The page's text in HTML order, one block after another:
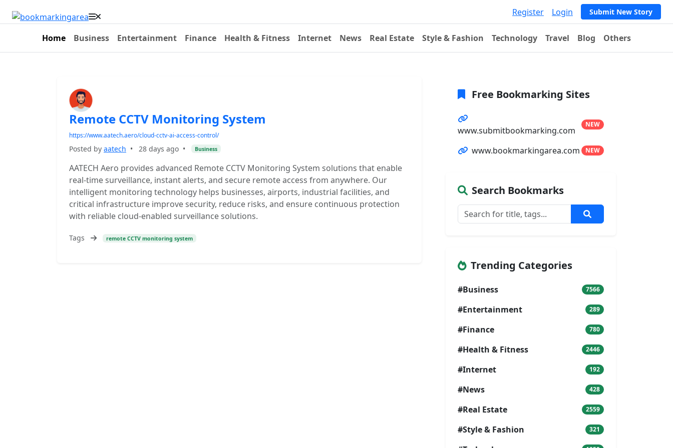
Register Login Submit New Story
Home Business Entertainment Finance Health & Fitness Internet News Real Estate Style & Fashion Technology Travel Blog Others
Remote CCTV Monitoring System
https://www.aatech.aero/cloud-cctv-ai-access-control/
Posted by aatech • 28 days ago • Business
AATECH Aero provides advanced Remote CCTV Monitoring System solutions that enable
real-time surveillance, instant alerts, and secure remote access from anywhere. Our
intelligent monitoring technology helps businesses, airports, industrial facilities, and
critical infrastructure improve security, reduce risks, and ensure continuous protection
with reliable cloud-enabled surveillance solutions.
Tags remote CCTV monitoring system
Free Bookmarking Sites
www.submitbookmarking.com
NEW
www.bookmarkingarea.com NEW
Search Bookmarks
Trending Categories
#Business 7566
#Entertainment 289
#Finance 780
#Health & Fitness 2446
#Internet 192
#News 428
#Real Estate 2559
#Style & Fashion 321